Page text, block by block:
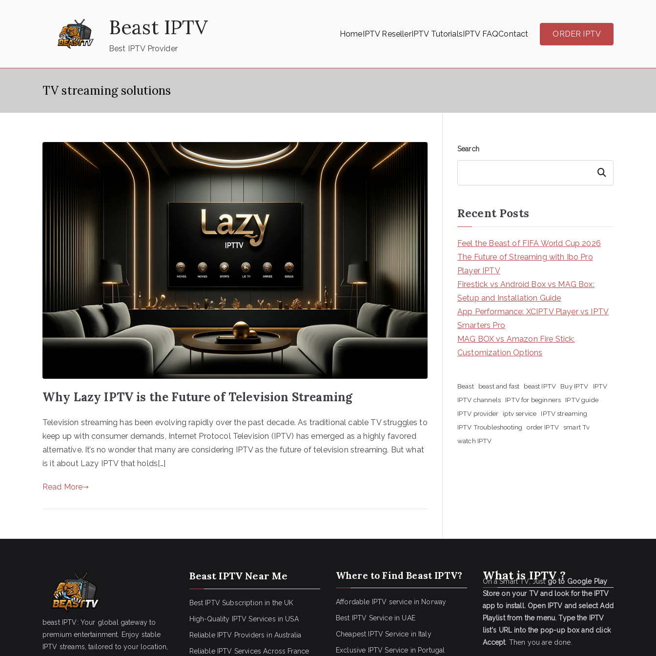
Beast IPTV
Best IPTV Provider
HomeIPTV ResellerIPTV TutorialsIPTV FAQContact ORDER IPTV
TV streaming solutions
Why Lazy IPTV is the Future of Television Streaming
Television streaming has been evolving rapidly over the past decade. As traditional cable TV struggles to
keep up with consumer demands, Internet Protocol Television (IPTV) has emerged as a highly favored
alternative. It’s no wonder that many are considering IPTV as the future of television streaming. But what
is it about Lazy IPTV that holds[…]
Read More
Search
Search
Recent Posts
Feel the Beast of FIFA World Cup 2026
The Future of Streaming with Ibo Pro
Player IPTV
Firestick vs Android Box vs MAG Box:
Setup and Installation Guide
App Performance: XCIPTV Player vs IPTV
Smarters Pro
MAG BOX vs Amazon Fire Stick:
Customization Options
Beast beast and fast beast IPTV Buy IPTV
IPTV
IPTV channels
IPTV for beginners
IPTV guide
IPTV provider
iptv service
IPTV streaming
IPTV Troubleshooting
order IPTV smart Tv
watch IPTV
beast IPTV: Your global gateway to
premium entertainment. Enjoy stable
IPTV streams, tailored to your location,
Beast IPTV Near Me
Best IPTV Subscription in the UK
High-Quality IPTV Services in USA
Reliable IPTV Providers in Australia
Reliable IPTV Services Across France
Where to Find Beast IPTV?
Affordable IPTV service in Norway
Best IPTV Service in UAE
Cheapest IPTV Service in Italy
Exclusive IPTV Service in Portugal
What is IPTV ?
On a Smart TV, Just go to Google Play
Store on your TV and look for the IPTV
app to install. Open IPTV and select Add
Playlist from the menu. Type the IPTV
list's URL into the pop-up box and click
Accept. Then you are done.